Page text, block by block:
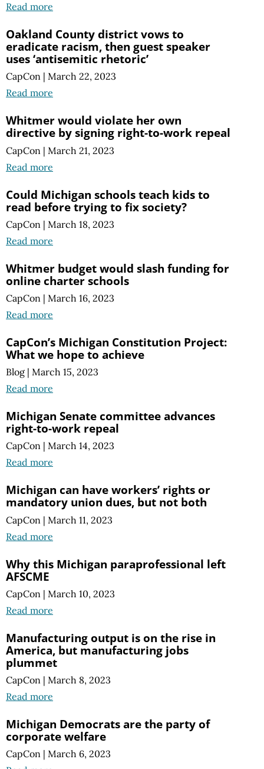
Read more
Oakland County district vows to
eradicate racism, then guest speaker
uses ‘antisemitic rhetoric’
CapCon | March 22, 2023
Read more
Whitmer would violate her own
directive by signing right-to-work repeal
CapCon | March 21, 2023
Read more
Could Michigan schools teach kids to
read before trying to fix society?
CapCon | March 18, 2023
Read more
Whitmer budget would slash funding for
online charter schools
CapCon | March 16, 2023
Read more
CapCon’s Michigan Constitution Project:
What we hope to achieve
Blog | March 15, 2023
Read more
Michigan Senate committee advances
right-to-work repeal
CapCon | March 14, 2023
Read more
Michigan can have workers’ rights or
mandatory union dues, but not both
CapCon | March 11, 2023
Read more
Why this Michigan paraprofessional left
AFSCME
CapCon | March 10, 2023
Read more
Manufacturing output is on the rise in
America, but manufacturing jobs
plummet
CapCon | March 8, 2023
Read more
Michigan Democrats are the party of
corporate welfare
CapCon | March 6, 2023